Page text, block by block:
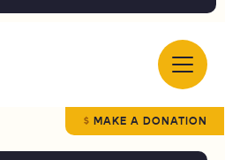
MAKE A DONATION